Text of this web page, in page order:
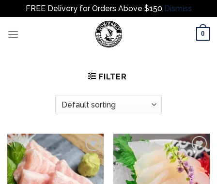
FREE Delivery for Orders Above $150 Dismiss
0
FILTER
Add to
wishlist
Add to
wishlist